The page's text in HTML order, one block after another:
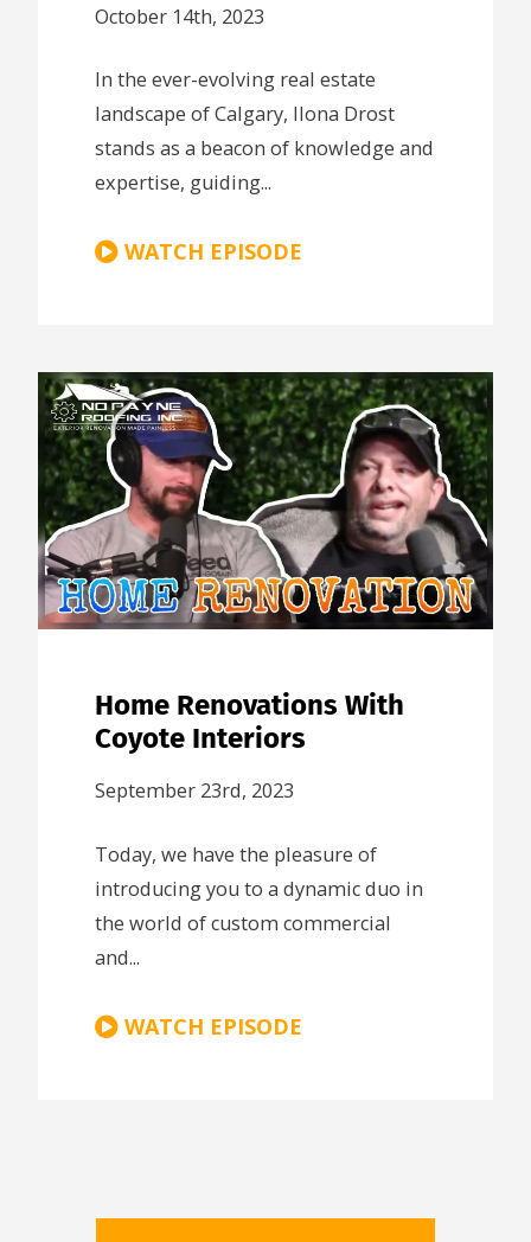
October 14th, 2023
In the ever-evolving real estate
landscape of Calgary, Ilona Drost
stands as a beacon of knowledge and
expertise, guiding...
WATCH EPISODE
Home Renovations With
Coyote Interiors
September 23rd, 2023
Today, we have the pleasure of
introducing you to a dynamic duo in
the world of custom commercial
and...
WATCH EPISODE